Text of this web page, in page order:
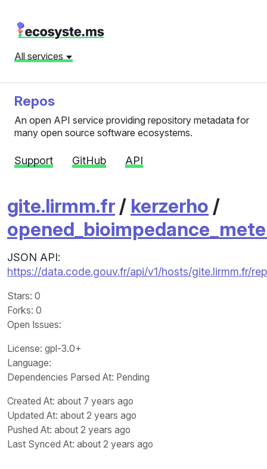
All services
Repos
An open API service providing repository metadata for
many open source software ecosystems.
Support GitHub API
gite.lirmm.fr / kerzerho /
JSON API:
https://data.code.gouv.fr/api/v1/hosts/gite.lirmm.fr/
Stars: 0
Forks: 0
Open Issues:
License: gpl-3.0+
Language:
Dependencies Parsed At: Pending
Created At: about 7 years ago
Updated At: about 2 years ago
Pushed At: about 2 years ago
Last Synced At: about 2 years ago